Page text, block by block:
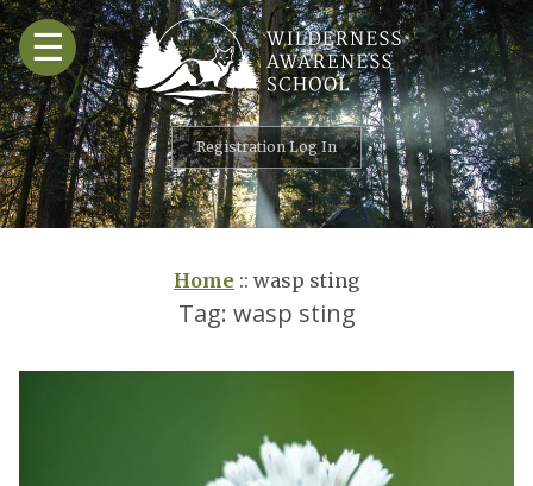
Skip
to
content
☰
Registration Log In
Home :: wasp sting
Tag: wasp sting